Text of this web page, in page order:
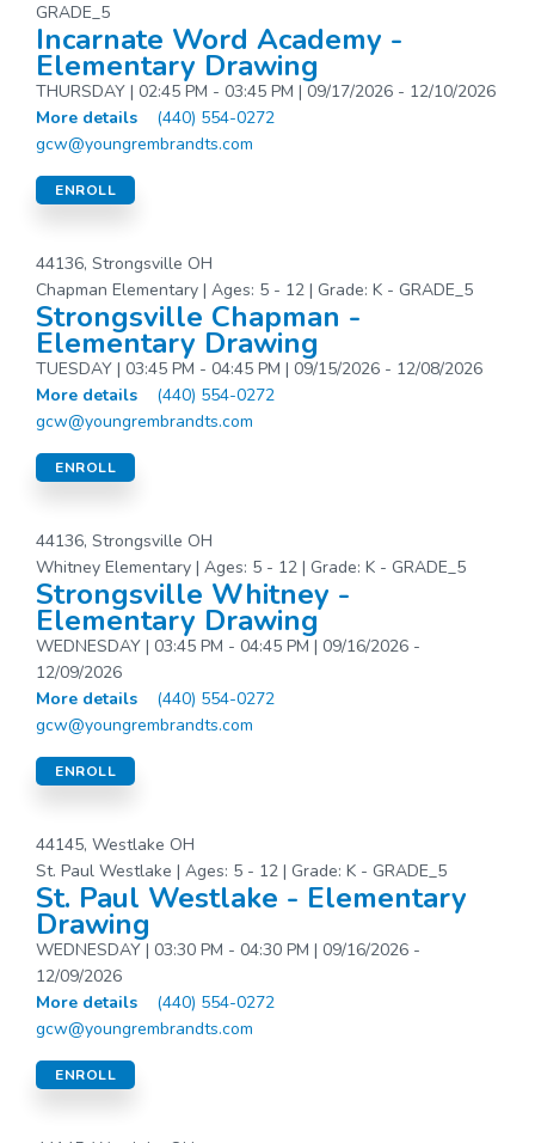
GRADE_5
Incarnate Word Academy -
Elementary Drawing
THURSDAY | 02:45 PM - 03:45 PM | 09/17/2026 - 12/10/2026
More details
(440) 554-0272
gcw@youngrembrandts.com
ENROLL
44136, Strongsville OH
Chapman Elementary | Ages: 5 - 12 | Grade: K - GRADE_5
Strongsville Chapman -
Elementary Drawing
TUESDAY | 03:45 PM - 04:45 PM | 09/15/2026 - 12/08/2026
More details
(440) 554-0272
gcw@youngrembrandts.com
ENROLL
44136, Strongsville OH
Whitney Elementary | Ages: 5 - 12 | Grade: K - GRADE_5
Strongsville Whitney -
Elementary Drawing
WEDNESDAY | 03:45 PM - 04:45 PM | 09/16/2026 -
12/09/2026
More details
(440) 554-0272
gcw@youngrembrandts.com
ENROLL
44145, Westlake OH
St. Paul Westlake | Ages: 5 - 12 | Grade: K - GRADE_5
St. Paul Westlake - Elementary
Drawing
WEDNESDAY | 03:30 PM - 04:30 PM | 09/16/2026 -
12/09/2026
More details
(440) 554-0272
gcw@youngrembrandts.com
ENROLL